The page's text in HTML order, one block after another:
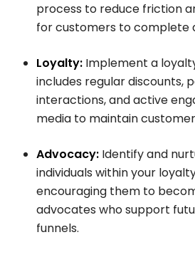
process to reduce friction
for customers to complete
Loyalty: Implement a
includes regular discounts,
interactions, and active
media to maintain
Advocacy: Identify and
individuals within your
encouraging them to
advocates who support
funnels.